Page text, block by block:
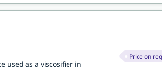
used as a viscosifier in
Price on